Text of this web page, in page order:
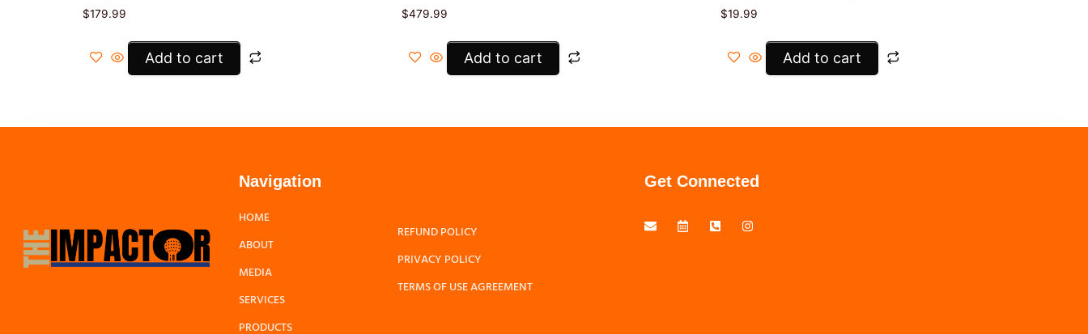
$179.99
Add to cart
$479.99
Add to cart
$19.99
Add to cart
Navigation
HOME
ABOUT
MEDIA
SERVICES
PRODUCTS
REFUND POLICY
PRIVACY POLICY
TERMS OF USE AGREEMENT
Get Connected